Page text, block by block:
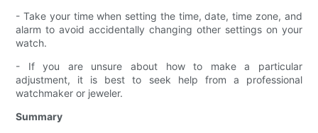
- Take your time when setting the time, date, time zone, and
alarm to avoid accidentally changing other settings on your
watch.
- If you are unsure about how to make a particular
adjustment, it is best to seek help from a professional
watchmaker or jeweler.
Summary